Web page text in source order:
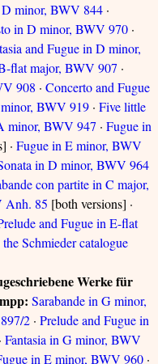
minor, BWV 844 ·
in D minor, BWV 970 ·
and Fugue in D minor,
flat major, BWV 907 ·
908 · Concerto and Fugue
BWV 919 · Five little
minor, BWV 947 · Fugue in
· Fugue in E minor, BWV
in D minor, BWV 964
con partite in C major,
Anh. 85 [both versions] ·
and Fugue in E-flat
Schmieder catalogue
Werke für
Sarabande in G minor,
2 · Prelude and Fugue in
· Fantasia in G minor, BWV
in E minor, BWV 960 ·